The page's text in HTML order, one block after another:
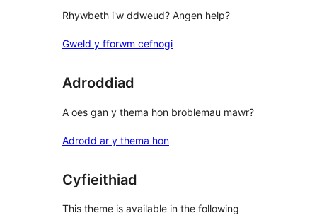
Rhywbeth i'w ddweud? Angen help?
Gweld y fforwm cefnogi
Adroddiad
A oes gan y thema hon broblemau mawr?
Adrodd ar y thema hon
Cyfieithiad
This theme is available in the following